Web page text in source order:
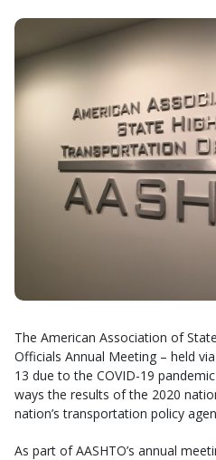
The American Association of
Officials Annual Meeting – held
13 due to the COVID-19
ways the results of the 2020
nation’s transportation policy
As part of AASHTO’s annual